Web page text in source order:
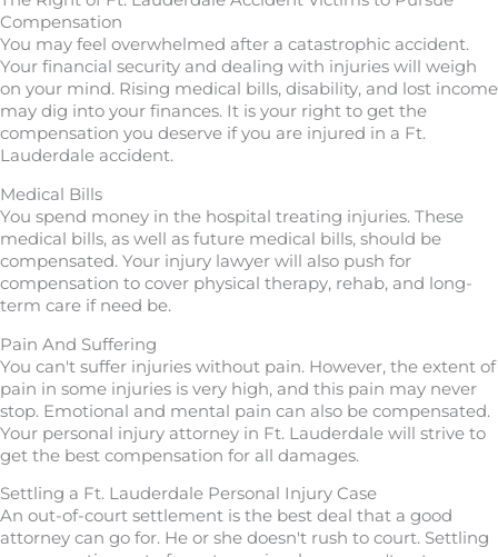
Compensation
You may feel overwhelmed after a catastrophic accident.
Your financial security and dealing with injuries will weigh
on your mind. Rising medical bills, disability, and lost income
may dig into your finances. It is your right to get the
compensation you deserve if you are injured in a Ft.
Lauderdale accident.
Medical Bills
You spend money in the hospital treating injuries. These
medical bills, as well as future medical bills, should be
compensated. Your injury lawyer will also push for
compensation to cover physical therapy, rehab, and long-
term care if need be.
Pain And Suffering
You can't suffer injuries without pain. However, the extent of
pain in some injuries is very high, and this pain may never
stop. Emotional and mental pain can also be compensated.
Your personal injury attorney in Ft. Lauderdale will strive to
get the best compensation for all damages.
Settling a Ft. Lauderdale Personal Injury Case
An out-of-court settlement is the best deal that a good
attorney can go for. He or she doesn't rush to court. Settling